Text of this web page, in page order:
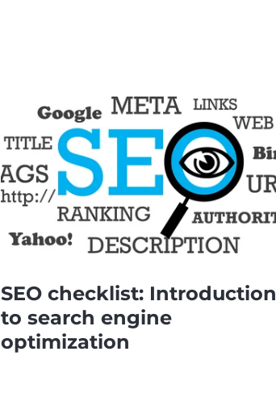
SEO checklist: Introduction
to search engine
optimization